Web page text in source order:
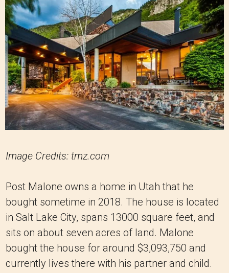
Image Credits: tmz.com
Post Malone owns a home in Utah that he
bought sometime in 2018. The house is located
in Salt Lake City, spans 13000 square feet, and
sits on about seven acres of land. Malone
bought the house for around $3,093,750 and
currently lives there with his partner and child.